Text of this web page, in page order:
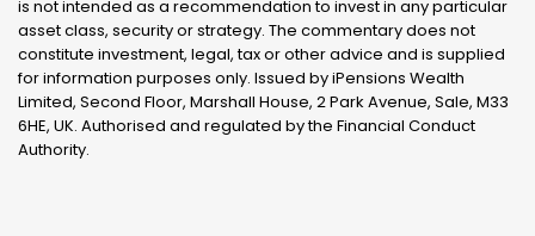
is not intended as a recommendation to invest in any particular
asset class, security or strategy. The commentary does not
constitute investment, legal, tax or other advice and is supplied
for information purposes only. Issued by iPensions Wealth
Limited, Second Floor, Marshall House, 2 Park Avenue, Sale, M33
6HE, UK. Authorised and regulated by the Financial Conduct
Authority.